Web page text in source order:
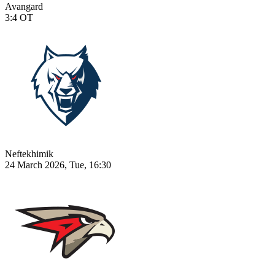
Avangard
3:4 OT
Neftekhimik
24 March 2026, Tue, 16:30